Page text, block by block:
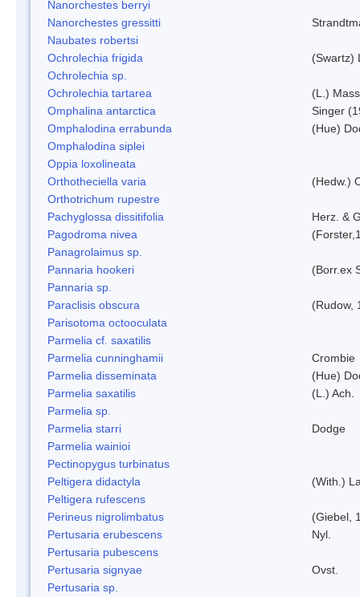
Nanorchestes berryi
Nanorchestes gressitti
Naubates robertsi
Ochrolechia frigida
(Swartz)
Ochrolechia sp.
Ochrolechia tartarea
(L.)
Omphalina antarctica
Singer
Omphalodina errabunda
(Hue)
Omphalodina siplei
Oppia loxolineata
Orthotheciella varia
(Hedw.)
Orthotrichum rupestre
Pachyglossa dissitifolia
Herz. &
Pagodroma nivea
Panagrolaimus sp.
Pannaria hookeri
(Borr.ex
Pannaria sp.
Paraclisis obscura
(Rudow,
Parisotoma octooculata
Parmelia cf. saxatilis
Parmelia cunninghamii
Crombie
Parmelia disseminata
(Hue)
Parmelia saxatilis
(L.) Ach.
Parmelia sp.
Parmelia starri
Dodge
Parmelia wainioi
Pectinopygus turbinatus
Peltigera didactyla
(With.)
Peltigera rufescens
Perineus nigrolimbatus
(Giebel,
Pertusaria erubescens
Nyl.
Pertusaria pubescens
Pertusaria signyae
Ovst.
Pertusaria sp.